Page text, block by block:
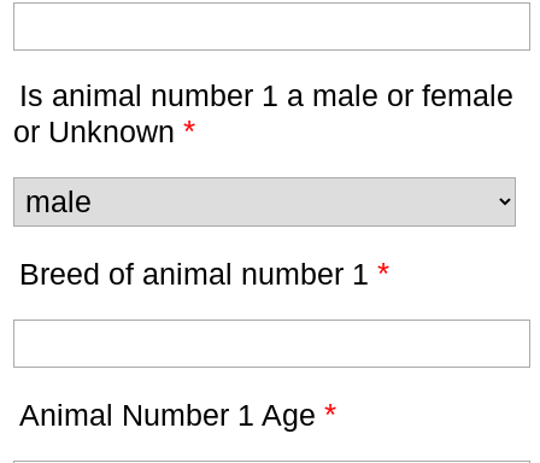
Is animal number 1 a male or female
or Unknown *
Breed of animal number 1 *
Animal Number 1 Age *